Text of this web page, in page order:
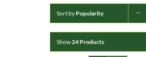
Sort by Popularity
Show24 Products